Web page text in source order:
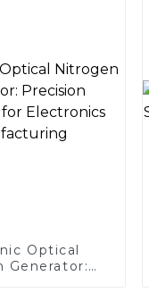
Optical
Generator: